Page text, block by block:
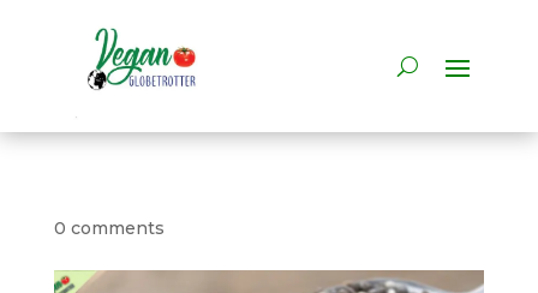
0 comments